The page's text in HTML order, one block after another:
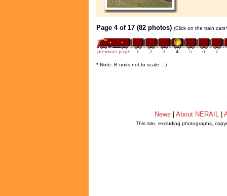
Page 4 of 17 (82 photos) (Click on the train
previous page 1 2 3 4 5 6 7
* Note: B units not to scale. ;-)
News About NERAIL
This site, excluding photographs,